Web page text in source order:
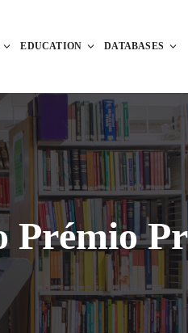
EDUCATION DATABASES
Prémio